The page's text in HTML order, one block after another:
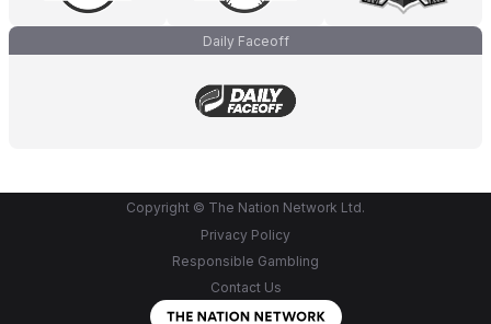
Daily Faceoff
Copyright © The Nation Network Ltd.
Privacy Policy
Responsible Gambling
Contact Us